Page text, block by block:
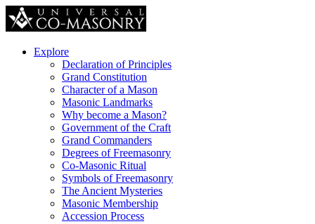
Explore
Declaration of Principles
Grand Constitution
Character of a Mason
Masonic Landmarks
Why become a Mason?
Government of the Craft
Grand Commanders
Degrees of Freemasonry
Co-Masonic Ritual
Symbols of Freemasonry
The Ancient Mysteries
Masonic Membership
Accession Process